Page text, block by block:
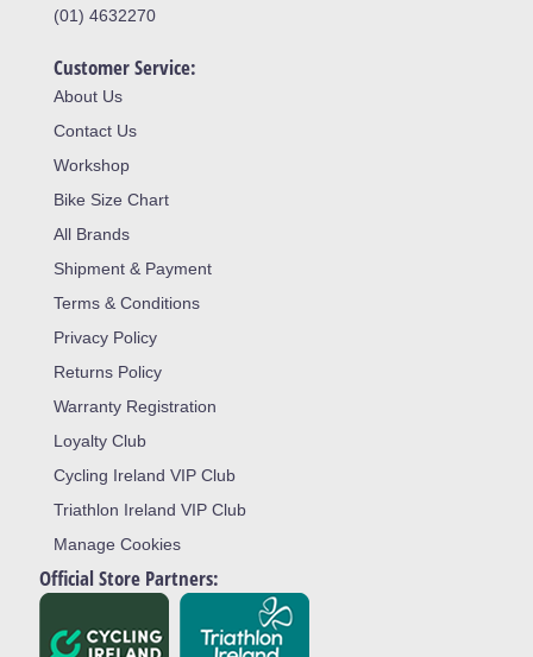
(01) 4632270
Customer Service:
About Us
Contact Us
Workshop
Bike Size Chart
All Brands
Shipment & Payment
Terms & Conditions
Privacy Policy
Returns Policy
Warranty Registration
Loyalty Club
Cycling Ireland VIP Club
Triathlon Ireland VIP Club
Manage Cookies
Official Store Partners: